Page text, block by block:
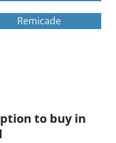
Remicade
to buy in